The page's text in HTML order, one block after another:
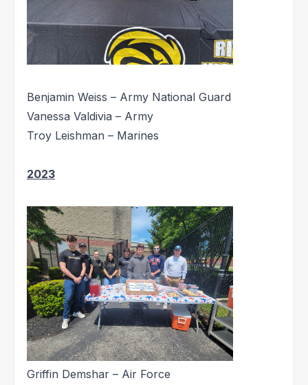
Benjamin Weiss – Army National Guard
Vanessa Valdivia – Army
Troy Leishman – Marines
2023
Griffin Demshar – Air Force